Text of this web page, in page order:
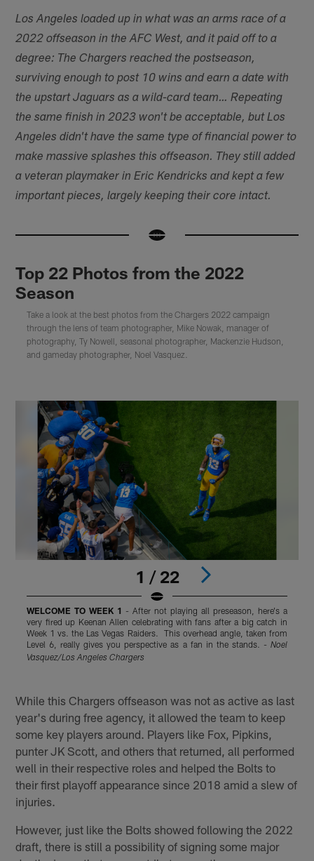
Los Angeles loaded up in what was an arms race of a
2022 offseason in the AFC West, and it paid off to a
degree: The Chargers reached the postseason,
surviving enough to post 10 wins and earn a date with
the upstart Jaguars as a wild-card team… Repeating
the same finish in 2023 won't be acceptable, but Los
Angeles didn't have the same type of financial power to
make massive splashes this offseason. They still added
a veteran playmaker in Eric Kendricks and kept a few
important pieces, largely keeping their core intact.
Top 22 Photos from the 2022
Season
Take a look at the best photos from the Chargers 2022 campaign
through the lens of team photographer, Mike Nowak, manager of
photography, Ty Nowell, seasonal photographer, Mackenzie Hudson,
and gameday photographer, Noel Vasquez.
1 / 22
WELCOME TO WEEK 1 - After not playing all preseason, here's a
very fired up Keenan Allen celebrating with fans after a big catch in
Week 1 vs. the Las Vegas Raiders. This overhead angle, taken from
Level 6, really gives you perspective as a fan in the stands. - Noel
Vasquez/Los Angeles Chargers
While this Chargers offseason was not as active as last
year's during free agency, it allowed the team to keep
some key players around. Players like Fox, Pipkins,
punter JK Scott, and others that returned, all performed
well in their respective roles and helped the Bolts to
their first playoff appearance since 2018 amid a slew of
injuries.
However, just like the Bolts showed following the 2022
draft, there is still a possibility of signing some major